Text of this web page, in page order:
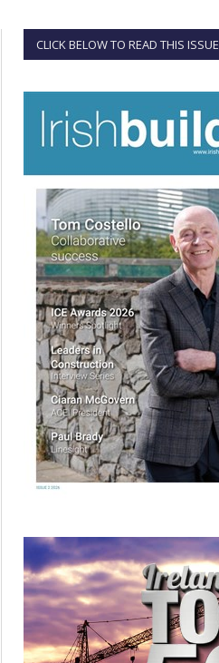
CLICK BELOW TO READ THIS ISSUE